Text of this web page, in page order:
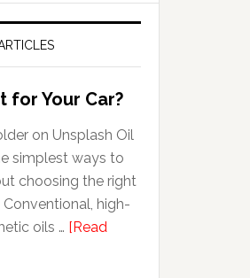
for Your Car?
on Unsplash Oil
simplest ways to
choosing the right
high-
oils … [Read